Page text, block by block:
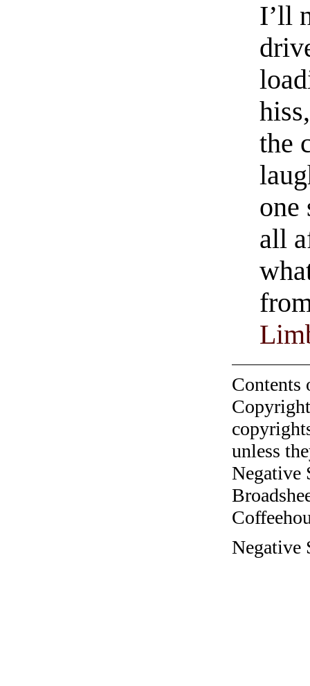
I’ll
the
one
all
unless
Negative
Negative